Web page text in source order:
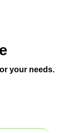
your needs.